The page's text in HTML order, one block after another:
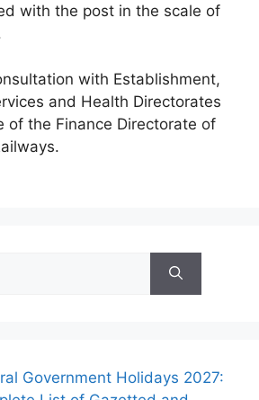
with the post in the scale of
with Establishment,
and Health Directorates
of the Finance Directorate of
Government Holidays 2027: